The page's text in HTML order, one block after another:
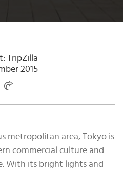
TripZilla
2015
metropolitan area, Tokyo is
commercial culture and
With its bright lights and